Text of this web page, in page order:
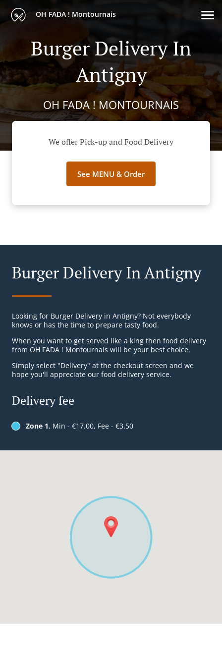
OH FADA ! Montournais
Burger Delivery In
Antigny
OH FADA ! MONTOURNAIS
We offer Pick-up and Food Delivery
See MENU & Order
Burger Delivery In Antigny
Looking for Burger Delivery in Antigny? Not everybody
knows or has the time to prepare tasty food.
When you want to get served like a king then food delivery
from OH FADA ! Montournais will be your best choice.
Simply select "Delivery" at the checkout screen and we
hope you'll appreciate our food delivery service.
Delivery fee
Zone 1, Min - €17.00, Fee - €3.50